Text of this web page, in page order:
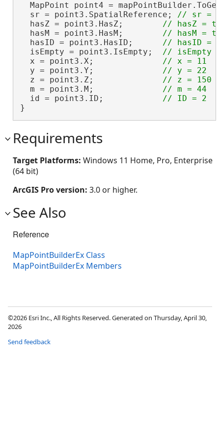
MapPoint point4 =
  sr = point3.SpatialReference;
  hasZ = point3.HasZ;
  hasM = point3.HasM;
  hasID = point3.HasID;
  isEmpty = point3.IsEmpty;
  x = point3.X;
  y = point3.Y;
  z = point3.Z;
  m = point3.M;
  id = point3.ID;
}
Requirements
Target Platforms: Windows 11 Home, Pro, Enterprise
(64 bit)
ArcGIS Pro version: 3.0 or higher.
See Also
Reference
MapPointBuilderEx Class
MapPointBuilderEx Members
©2026 Esri Inc., All Rights Reserved. Generated on Thursday, April 30,
2026
Send feedback